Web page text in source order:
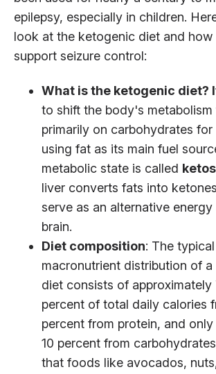
epilepsy, especially in children.
look at the ketogenic diet and how
support seizure control:
What is the ketogenic diet?
to shift the body's metabolism
primarily on carbohydrates
using fat as its main fuel
metabolic state is called
liver converts fats into
serve as an alternative
brain.
Diet composition: The typical
macronutrient distribution of
diet consists of
percent of total daily calories
percent from protein, and
10 percent from
that foods like avocados,